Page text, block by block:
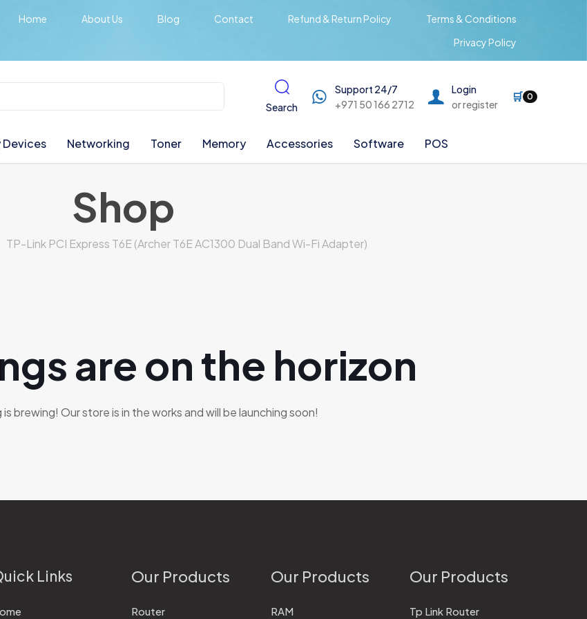
Home About Us Blog Contact Refund & Return Policy
Terms & Conditions
Privacy Policy
Search
Support 24/7
+971 50 166 2712
Login
or register
🛒 0
Networking Toner Memory Accessories Software POS
Shop
TP-Link PCI Express T6E (Archer T6E AC1300 Dual Band Wi-Fi Adapter)
are on the horizon
brewing! Our store is in the works and will be launching soon!
Links Our Products
Router
Our Products
RAM
Our Products
Tp Link Router